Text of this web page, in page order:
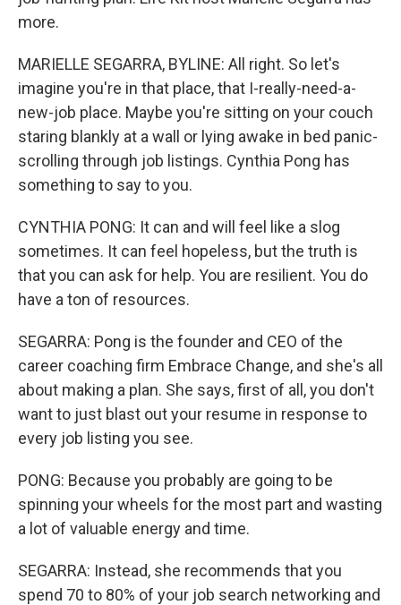
more.
MARIELLE SEGARRA, BYLINE: All right. So let's
imagine you're in that place, that I-really-need-a-
new-job place. Maybe you're sitting on your couch
staring blankly at a wall or lying awake in bed panic-
scrolling through job listings. Cynthia Pong has
something to say to you.
CYNTHIA PONG: It can and will feel like a slog
sometimes. It can feel hopeless, but the truth is
that you can ask for help. You are resilient. You do
have a ton of resources.
SEGARRA: Pong is the founder and CEO of the
career coaching firm Embrace Change, and she's all
about making a plan. She says, first of all, you don't
want to just blast out your resume in response to
every job listing you see.
PONG: Because you probably are going to be
spinning your wheels for the most part and wasting
a lot of valuable energy and time.
SEGARRA: Instead, she recommends that you
spend 70 to 80% of your job search networking and